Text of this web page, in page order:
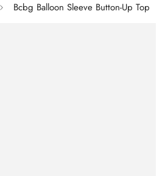
Bcbg Balloon Sleeve Button-Up Top